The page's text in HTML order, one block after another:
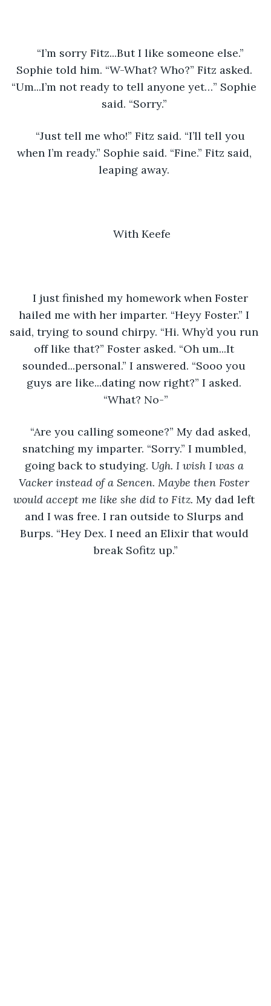
“I’m sorry Fitz...But I like someone else.”
Sophie told him. “W-What? Who?” Fitz asked.
“Um...I’m not ready to tell anyone yet…” Sophie
said. “Sorry.”
“Just tell me who!” Fitz said. “I’ll tell you
when I’m ready.” Sophie said. “Fine.” Fitz said,
leaping away.
With Keefe
I just finished my homework when Foster
hailed me with her imparter. “Heyy Foster.” I
said, trying to sound chirpy. “Hi. Why’d you run
off like that?” Foster asked. “Oh um...It
sounded...personal.” I answered. “Sooo you
guys are like...dating now right?” I asked.
“What? No-”
“Are you calling someone?” My dad asked,
snatching my imparter. “Sorry.” I mumbled,
going back to studying. Ugh. I wish I was a
Vacker instead of a Sencen. Maybe then Foster
would accept me like she did to Fitz. My dad left
and I was free. I ran outside to Slurps and
Burps. “Hey Dex. I need an Elixir that would
break Sofitz up.”